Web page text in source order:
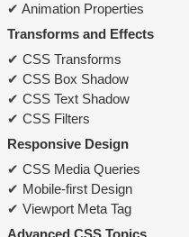
Animation Properties
Transforms and Effects
CSS Transforms
CSS Box Shadow
CSS Text Shadow
CSS Filters
Responsive Design
CSS Media Queries
Mobile-first Design
Viewport Meta Tag
Advanced CSS Topics